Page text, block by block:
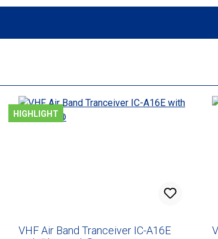
HIGHLIGHT
VHF Air Band Tranceiver IC-A16E